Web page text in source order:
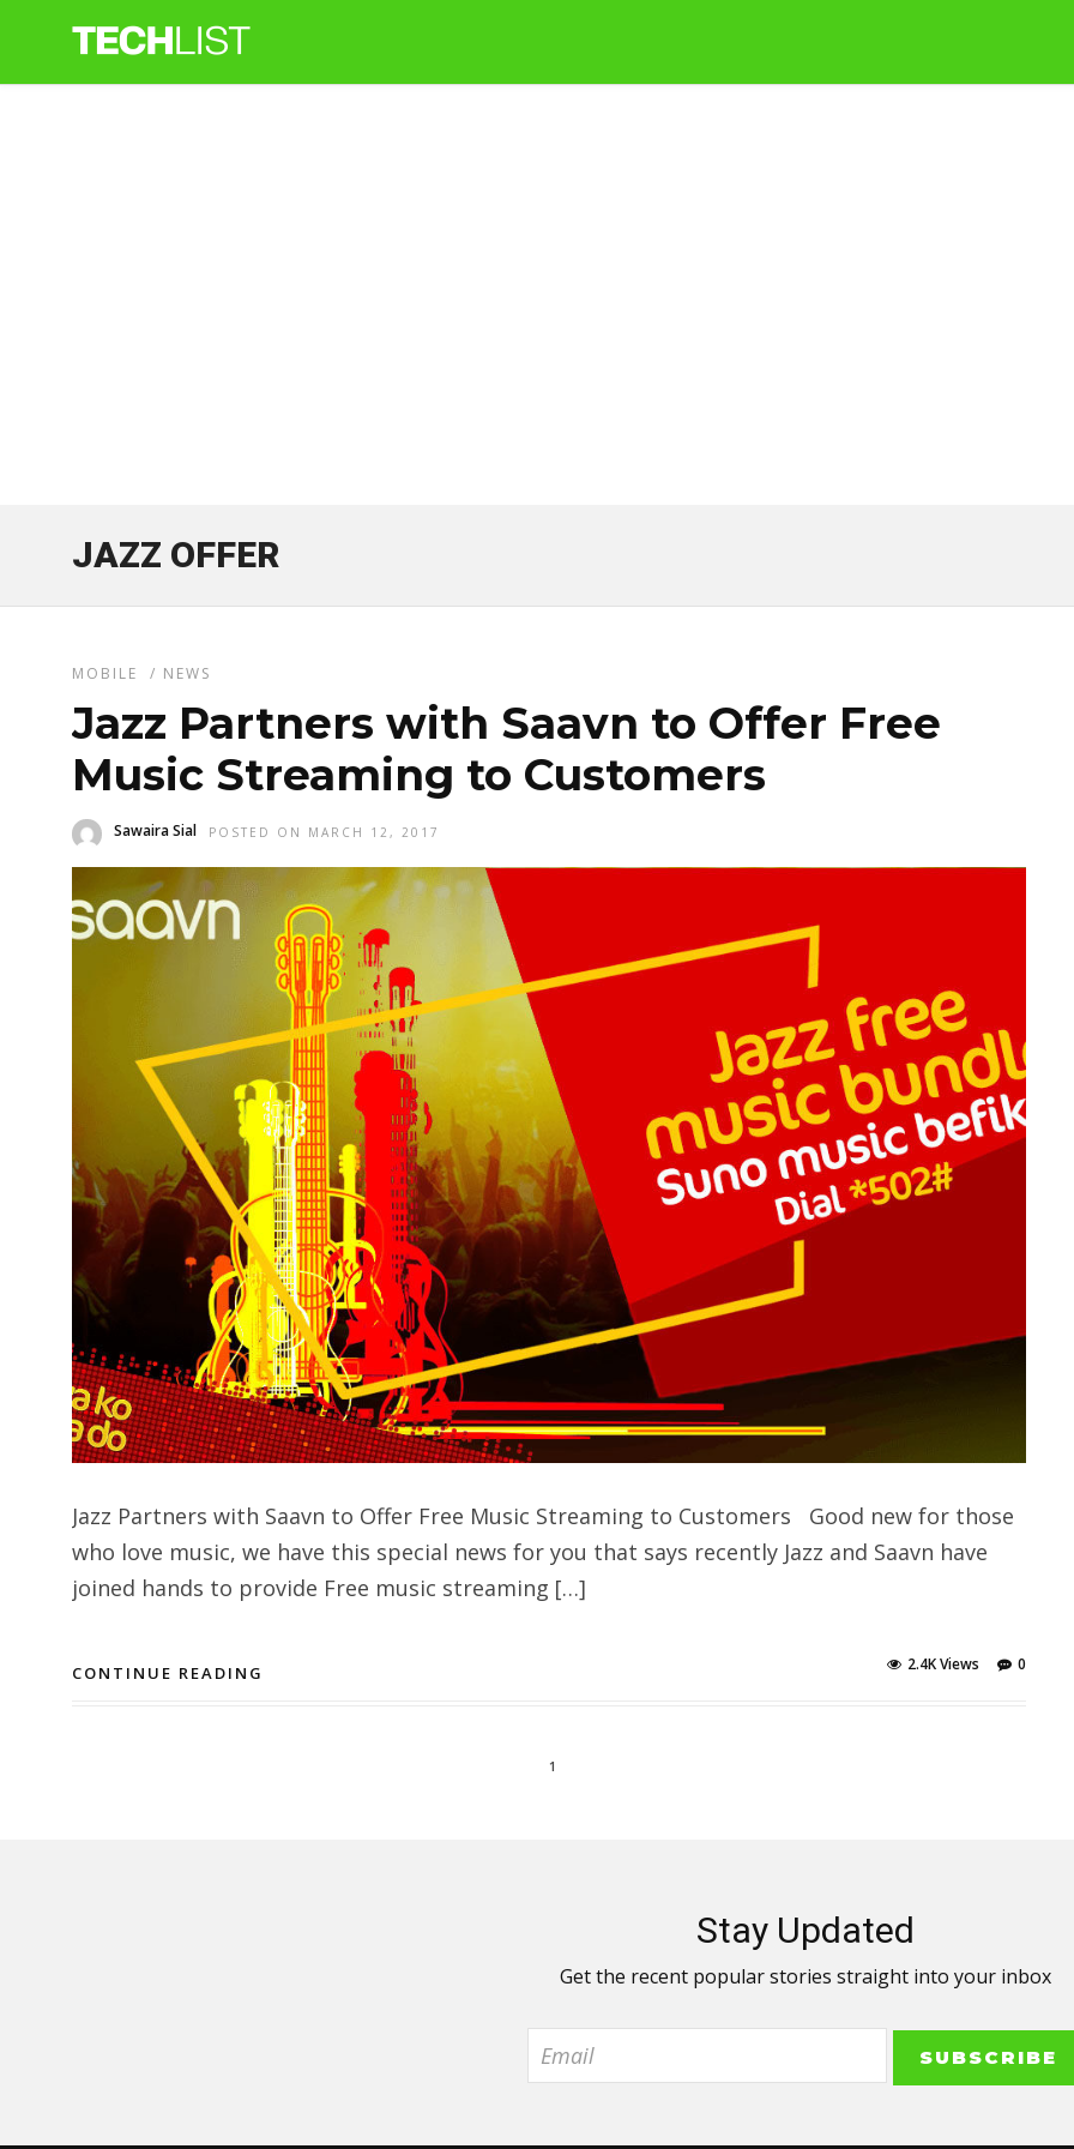
JAZZ OFFER
MOBILE / NEWS
Jazz Partners with Saavn to Offer Free
Music Streaming to Customers
Sawaira Sial POSTED ON MARCH 12, 2017
Jazz Partners with Saavn to Offer Free Music Streaming to Customers Good new for those
who love music, we have this special news for you that says recently Jazz and Saavn have
joined hands to provide Free music streaming […]
CONTINUE READING 0
2.4K Views
1
Stay Updated
Get the recent popular stories straight into your inbox